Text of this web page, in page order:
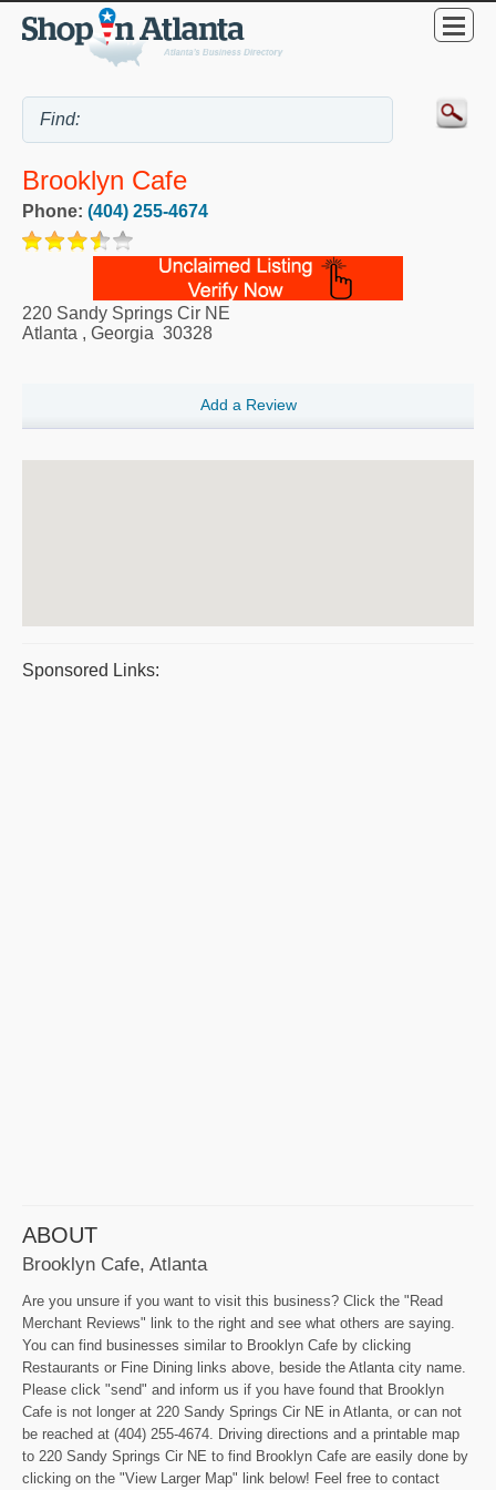
Brooklyn Cafe
Phone: (404) 255-4674
220 Sandy Springs Cir NE
Atlanta , Georgia 30328
Add a Review
Sponsored Links:
ABOUT
Brooklyn Cafe, Atlanta
Are you unsure if you want to visit this business? Click the "Read
Merchant Reviews" link to the right and see what others are saying.
You can find businesses similar to Brooklyn Cafe by clicking
Restaurants or Fine Dining links above, beside the Atlanta city name.
Please click "send" and inform us if you have found that Brooklyn
Cafe is not longer at 220 Sandy Springs Cir NE in Atlanta, or can not
be reached at (404) 255-4674. Driving directions and a printable map
to 220 Sandy Springs Cir NE to find Brooklyn Cafe are easily done by
clicking on the "View Larger Map" link below! Feel free to contact